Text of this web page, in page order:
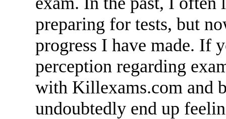
preparing for tests, but
progress I have made. If
perception regarding
with Killexams.com and
undoubtedly end up